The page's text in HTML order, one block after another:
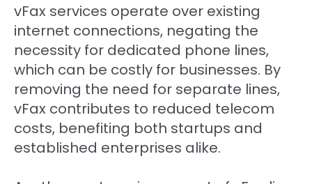
vFax services operate over existing
internet connections, negating the
necessity for dedicated phone lines,
which can be costly for businesses. By
removing the need for separate lines,
vFax contributes to reduced telecom
costs, benefiting both startups and
established enterprises alike.